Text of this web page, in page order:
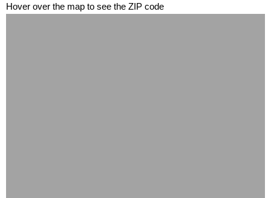
Hover over the map to see the ZIP code